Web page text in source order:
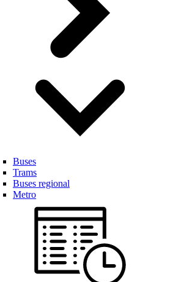
Buses
Trams
Buses regional
Metro